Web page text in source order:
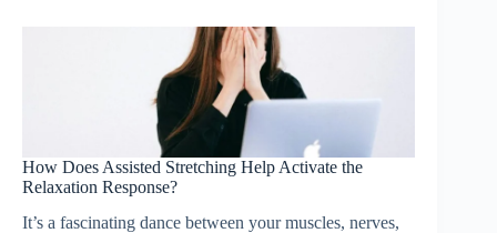
How Does Assisted Stretching Help Activate the
Relaxation Response?
It’s a fascinating dance between your muscles, nerves,